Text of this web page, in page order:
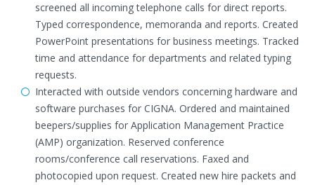
screened all incoming telephone calls for direct reports.
Typed correspondence, memoranda and reports. Created
PowerPoint presentations for business meetings. Tracked
time and attendance for departments and related typing
requests.
Interacted with outside vendors concerning hardware and
software purchases for CIGNA. Ordered and maintained
beepers/supplies for Application Management Practice
(AMP) organization. Reserved conference
rooms/conference call reservations. Faxed and
photocopied upon request. Created new hire packets and